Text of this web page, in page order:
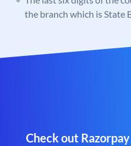
the branch which is State
Check out